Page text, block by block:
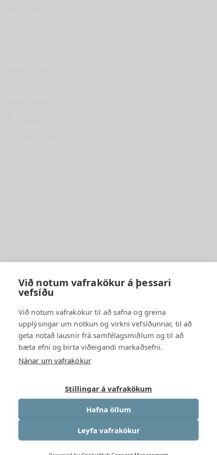
hfsu@hfsu.is
+354 560 2040
Við notum vafrakökur á þessari
vefsíðu
Við notum vafrakökur til að safna og greina
upplýsingar um notkun og virkni vefsíðunnar, til að
geta notað lausnir frá samfélagsmiðlum og til að
bæta efni og birta viðeigandi markaðsefni.
Nánar um vafrakökur
Stillingar á vafrakökum
Hafna öllum
Leyfa vafrakökur